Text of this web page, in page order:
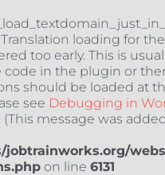
Translation loading for the
too early. This is
code in the plugin or
should be loaded at
see Debugging in
message was
jobtrainworks.org/
on line 6131